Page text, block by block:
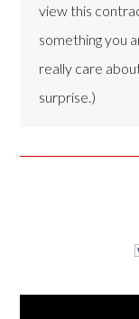
view this
something you
really care
surprise.)